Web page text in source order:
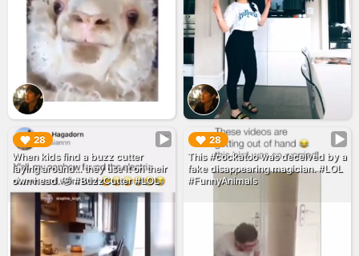
28
When kids find a buzz cutter
laying around... they use it on their
own head. 🤣 #BuzzCutter #LOL
▶︎ 28
This #cockatoo was deceived by a
fake disappearing magician. #LOL
#FunnyAnimals
▶︎